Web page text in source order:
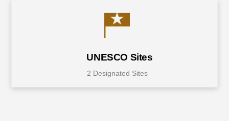
UNESCO Sites
2 Designated Sites